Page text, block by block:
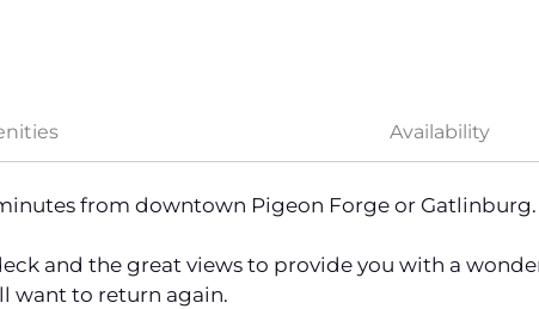
Availability
from downtown Pigeon Forge or Gatlinburg.
and the great views to provide you with a
want to return again.